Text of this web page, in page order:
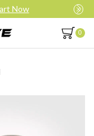
Now
0